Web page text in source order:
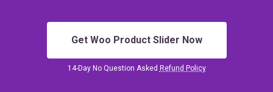
Get Woo Product Slider Now
14-Day No Question Asked Refund Policy